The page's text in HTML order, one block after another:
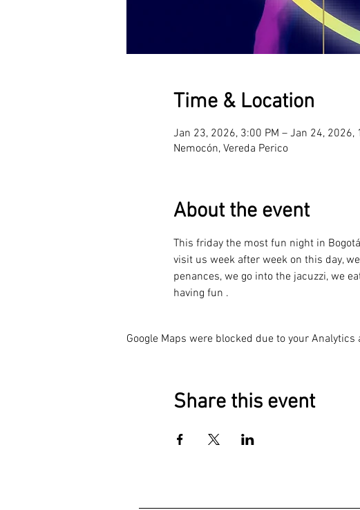
Time & Location
Jan 23, 2026, 3:00 PM – Jan 24, 2026,
Nemocón, Vereda Perico
About the event
This friday the most fun night in
visit us week after week on this day,
penances, we go into the jacuzzi, we
having fun .
Google Maps were blocked due to your
Share this event